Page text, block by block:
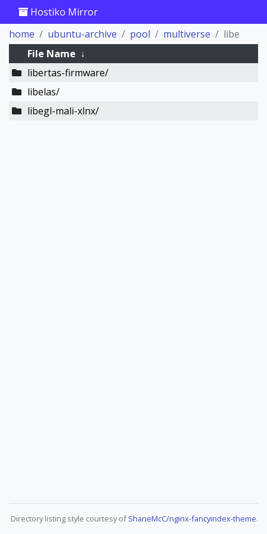
Hostiko Mirror
home
ubuntu-archive pool multiverse
libe
File Name ↓
libertas-firmware/
libelas/
libegl-mali-xlnx/
Directory listing style courtesy ofShaneMcC/nginx-fancyindex-theme.